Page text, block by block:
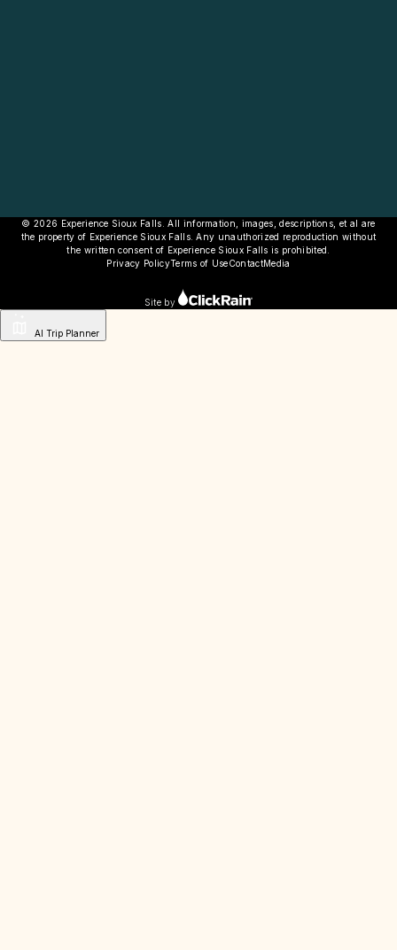
© 2026 Experience Sioux Falls. All information, images, descriptions, et al are
the property of Experience Sioux Falls. Any unauthorized reproduction without
the written consent of Experience Sioux Falls is prohibited.
Privacy PolicyTerms of UseContactMedia
Site by
AI Trip Planner